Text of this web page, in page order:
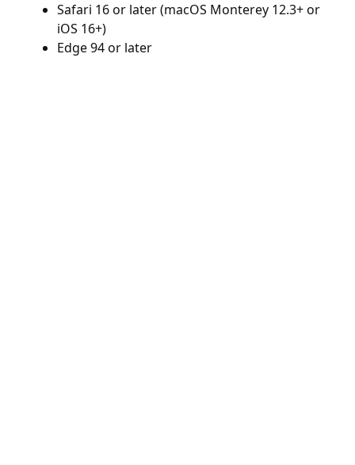
Safari 16 or later (macOS Monterey 12.3+ or
iOS 16+)
Edge 94 or later